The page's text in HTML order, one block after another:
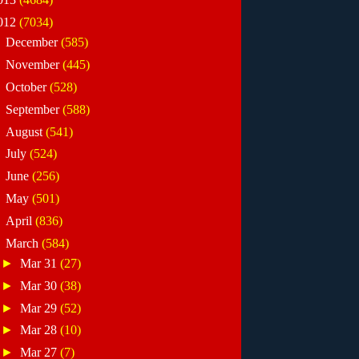
(7034)
December(585)
November(445)
October(528)
September(588)
August (541)
July (524)
June (256)
May (501)
April (836)
March (584)
►Mar 31(27)
►Mar 30(38)
►Mar 29(52)
►Mar 28(10)
►Mar 27(7)